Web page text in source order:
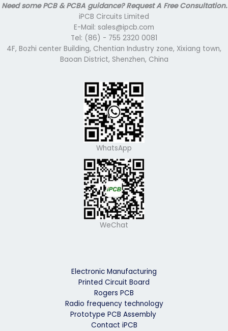
Need some PCB & PCBA guidance? Request A Free Consultation.
iPCB Circuits Limited
E-Mail: sales@ipcb.com
Tel: (86) - 755 2320 0081
4F, Bozhi center Building, Chentian Industry zone, Xixiang town,
Baoan District, Shenzhen, China
WhatsApp
WeChat
Electronic Manufacturing
Printed Circuit Board
Rogers PCB
Radio frequency technology
Prototype PCB Assembly
Contact iPCB